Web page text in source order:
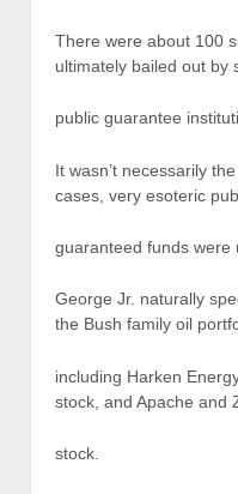
There were about 100
ultimately bailed out by
public guarantee
It wasn’t necessarily
cases, very esoteric
guaranteed funds were
George Jr. naturally
the Bush family oil
including Harken
stock, and Apache and
stock.